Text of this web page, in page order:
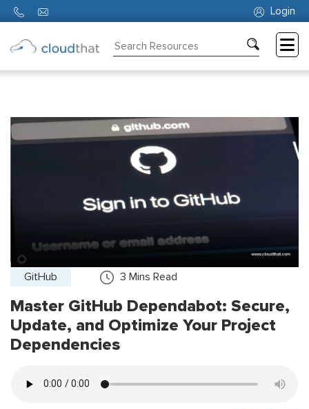
Login
Partners
GitHub 3 Mins Read
Master GitHub Dependabot: Secure,
Update, and Optimize Your Project
Dependencies